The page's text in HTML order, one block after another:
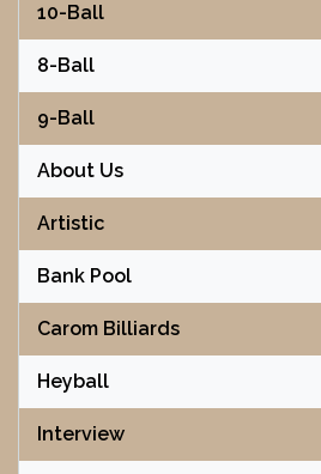
10-Ball
8-Ball
9-Ball
About Us
Artistic
Bank Pool
Carom Billiards
Heyball
Interview